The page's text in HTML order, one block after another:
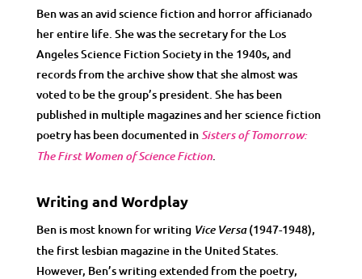
Ben was an avid science fiction and horror afficianado
her entire life. She was the secretary for the Los
Angeles Science Fiction Society in the 1940s, and
records from the archive show that she almost was
voted to be the group’s president. She has been
published in multiple magazines and her science fiction
poetry has been documented inSisters of Tomorrow:
The First Women of Science Fiction.
Writing and Wordplay
Ben is most known for writing Vice Versa(1947-1948),
the first lesbian magazine in the United States.
However, Ben’s writing extended from the poetry,